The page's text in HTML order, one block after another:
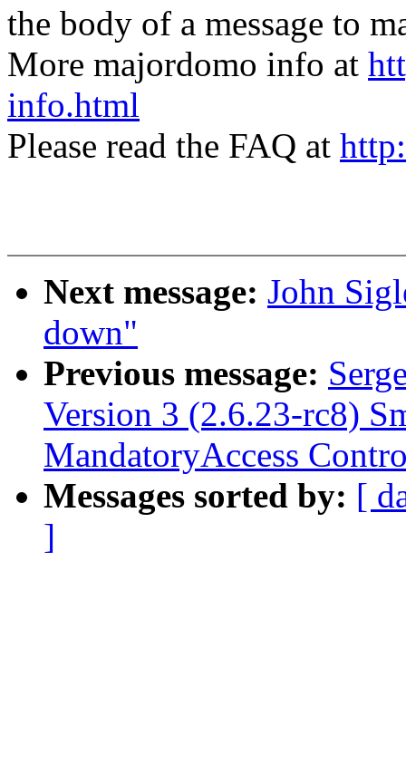
the body of a message to
More majordomo info at
info.html
Please read the FAQ at
Next message: John
down"
Previous message:
Version 3 (2.6.23-rc8)
MandatoryAccess
Messages sorted by: [
]